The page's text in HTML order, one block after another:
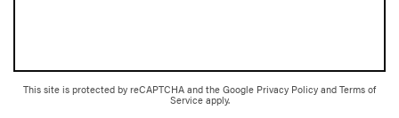
This site is protected by reCAPTCHA and the Google Privacy Policy and Terms of
Service apply.